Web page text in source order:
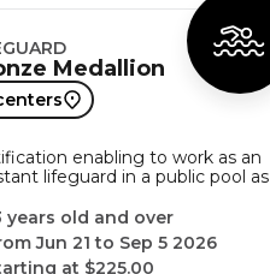
Medallion
enabling to work as an
lifeguard in a public pool as
years old and over
Jun 21 to Sep 5 2026
at $225.00